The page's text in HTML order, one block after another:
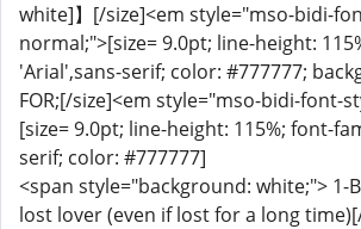
white]】[/size]<em style="mso-bidi-
normal;">[size= 9.0pt; line-height:
'Arial',sans-serif; color: #777777;
FOR;[/size]<em style="mso-bidi-font-
[size= 9.0pt; line-height: 115%; font-
serif; color: #777777]
<span style="background: white;"> 1-
lost lover (even if lost for a long